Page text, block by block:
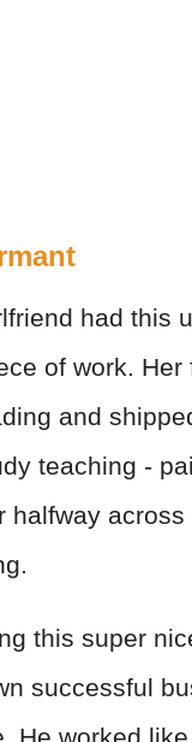
had this
of work. Her
and
teaching -
halfway across
this super
successful
He worked